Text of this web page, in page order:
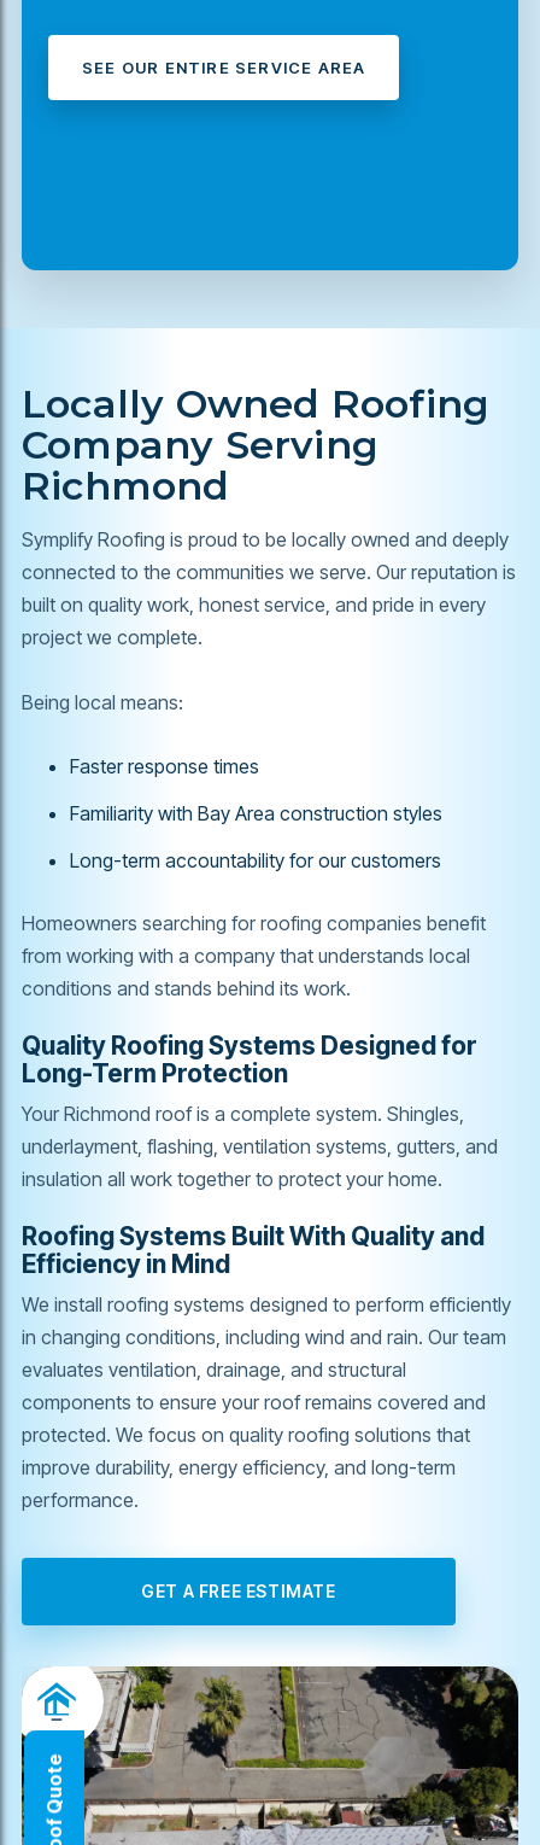
SEE OUR ENTIRE SERVICE AREA
Locally Owned Roofing
Company Serving
Richmond
Symplify Roofing is proud to be locally owned and deeply
connected to the communities we serve. Our reputation is
built on quality work, honest service, and pride in every
project we complete.
Being local means:
Faster response times
Familiarity with Bay Area construction styles
Long-term accountability for our customers
Homeowners searching for roofing companies benefit
from working with a company that understands local
conditions and stands behind its work.
Quality Roofing Systems Designed for
Long-Term Protection
Your Richmond roof is a complete system. Shingles,
underlayment, flashing, ventilation systems, gutters, and
insulation all work together to protect your home.
Roofing Systems Built With Quality and
Efficiency in Mind
We install roofing systems designed to perform efficiently
in changing conditions, including wind and rain. Our team
evaluates ventilation, drainage, and structural
components to ensure your roof remains covered and
protected. We focus on quality roofing solutions that
improve durability, energy efficiency, and long-term
performance.
GET A FREE ESTIMATE